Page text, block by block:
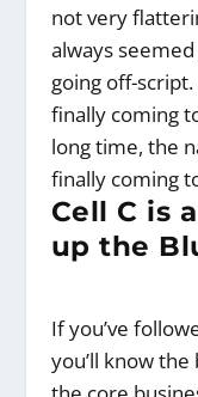
not very
always
going off-
finally coming
long time, the
finally coming
Cell C is
up the
If you’ve
you’ll know